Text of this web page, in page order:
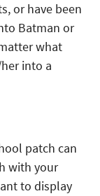
or have been
Batman or
what
into a
patch can
with your
to display